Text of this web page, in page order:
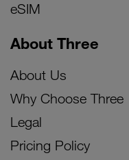
eSIM
About Three
About Us
Why Choose Three
Legal
Pricing Policy